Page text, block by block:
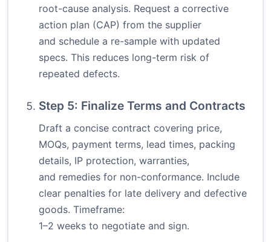
root-cause analysis. Request a corrective
action plan (CAP) from the supplier
and schedule a re-sample with updated
specs. This reduces long-term risk of
repeated defects.
Step 5: Finalize Terms and Contracts
Draft a concise contract covering price,
MOQs, payment terms, lead times, packing
details, IP protection, warranties,
and remedies for non-conformance. Include
clear penalties for late delivery and defective
goods. Timeframe:
1–2 weeks to negotiate and sign.